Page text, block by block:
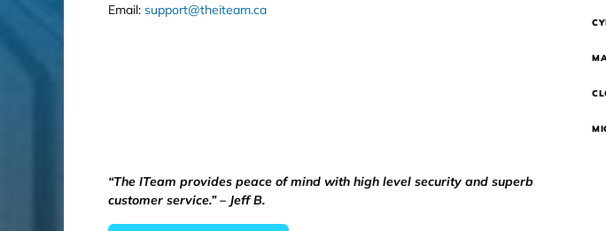
Email: support@theiteam.ca
“The ITeam provides peace of mind with high level security and superb
customer service.” – Jeff B.